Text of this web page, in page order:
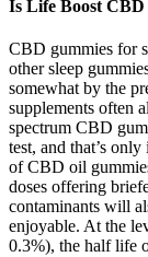
Is Life Boost CBD
CBD gummies for
other sleep
somewhat by the
supplements often
spectrum CBD
test, and that’s
of CBD oil
doses offering
contaminants will
enjoyable. At the
0.3%), the half life